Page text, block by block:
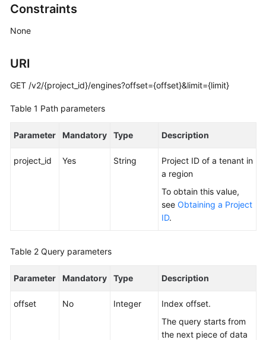
Billing
Getting
Guide
SDK
White
Constraints
None
URI
GET /v2/{project_id}/engines?offset={offset}&limit={limit}
Table 1 Path parameters
Parameter Mandatory Type Description
project_id Yes String
Project ID of a tenant in
a region
To obtain this value,
see Obtaining a Project
ID.
Table 2 Query parameters
Parameter Mandatory Type Description
offset No Integer
Index offset.
The query starts from
the next piece of data